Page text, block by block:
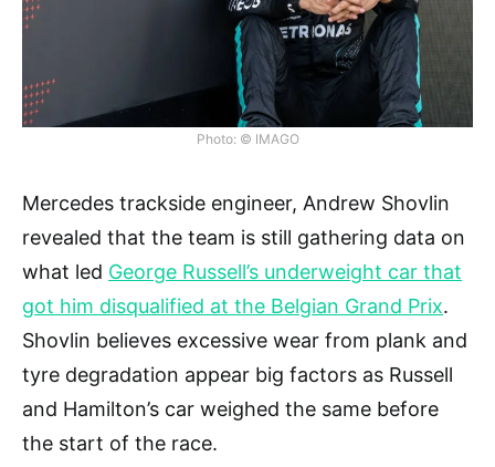
Photo: © IMAGO
Mercedes trackside engineer, Andrew Shovlin
revealed that the team is still gathering data on
what led George Russell’s underweight car that
got him disqualified at the Belgian Grand Prix.
Shovlin believes excessive wear from plank and
tyre degradation appear big factors as Russell
and Hamilton’s car weighed the same before
the start of the race.